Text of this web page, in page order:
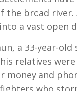
the broad river.
a vast open
a 33-year-old
relatives
money and
who